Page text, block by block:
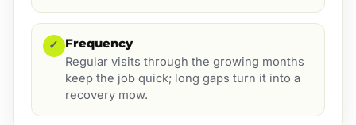
✓ Frequency
Regular visits through the growing months
keep the job quick; long gaps turn it into a
recovery mow.